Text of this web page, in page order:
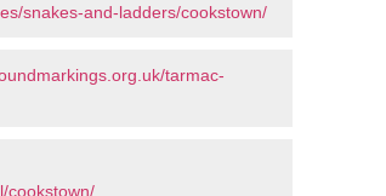
snakes-and-ladders/cookstown/
tarmac-
cookstown/